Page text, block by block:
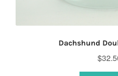
Dachshund
$